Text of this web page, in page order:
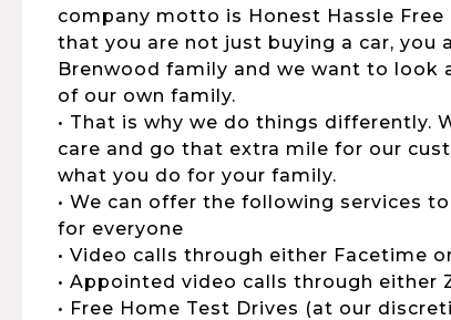
company motto is Honest Hassle
that you are not just buying a car, you
Brenwood family and we want to look
of our own family.
• That is why we do things differently.
care and go that extra mile for our
what you do for your family.
• We can offer the following services
for everyone
• Video calls through either Facetime
• Appointed video calls through either
• Free Home Test Drives (at our